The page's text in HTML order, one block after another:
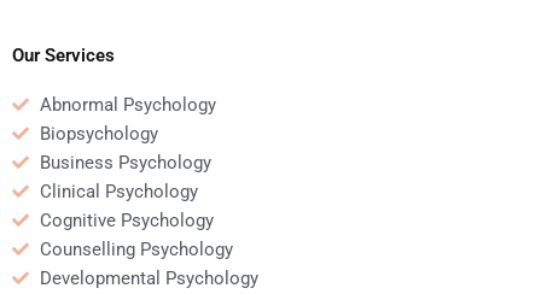
assignment?
Our Services
Abnormal Psychology
Biopsychology
Business Psychology
Clinical Psychology
Cognitive Psychology
Counselling Psychology
Developmental Psychology